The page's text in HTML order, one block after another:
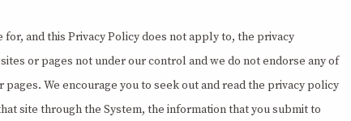
and this Privacy Policy does not apply to, the privacy
or pages not under our control and we do not endorse any of
We encourage you to seek out and read the privacy policy
site through the System, the information that you submit to